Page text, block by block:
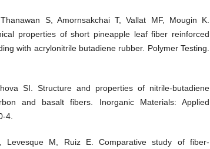
S, Amornsakchai T, Vallat MF, Mougin K.
properties of short pineapple leaf fiber reinforced
with acrylonitrile butadiene rubber. Polymer Testing.
SI. Structure and properties of nitrile-butadiene
and basalt fibers. Inorganic Materials: Applied
4.
Levesque M, Ruiz E. Comparative study of fiber-